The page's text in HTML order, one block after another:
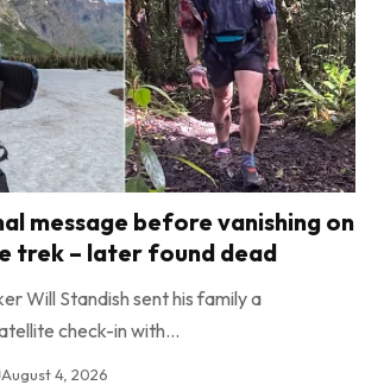
message before vanishing on
trek – later found dead
Will Standish sent his family a
check-in with…
August 4, 2026